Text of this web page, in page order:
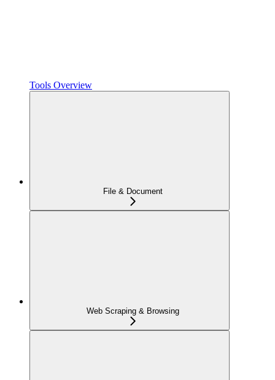
Tools Overview
File & Document
Web Scraping & Browsing